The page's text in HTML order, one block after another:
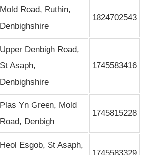
Mold Road, Ruthin,
Denbighshire
1824702543
Upper Denbigh Road,
St Asaph,
Denbighshire
1745583416
Plas Yn Green, Mold
Road, Denbigh
1745815228
Heol Esgob, St Asaph,
1745583329